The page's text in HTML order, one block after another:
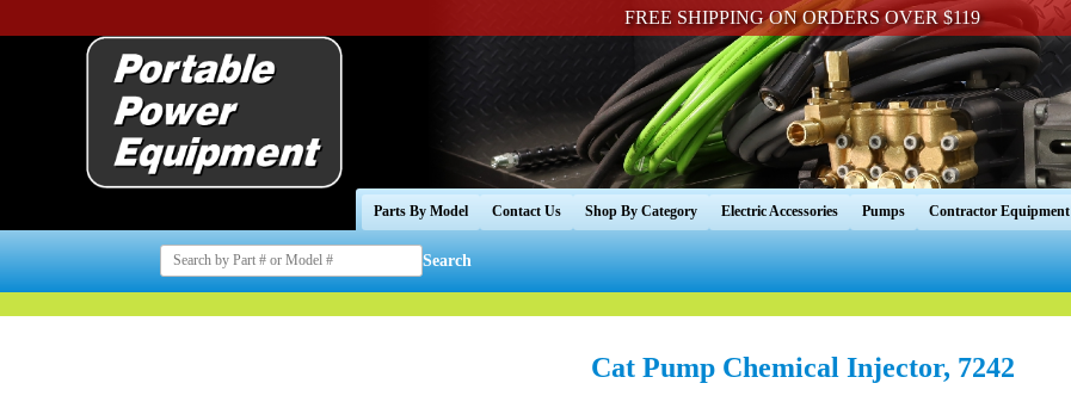
FREE SHIPPING ON ORDERS OVER $119
Parts By Model Contact Us Shop By Category Electric Accessories Pumps Contractor Equipment
Search
Cat Pump Chemical Injector, 7242